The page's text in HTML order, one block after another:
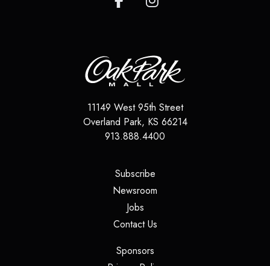
11149 West 95th Street
Overland Park, KS 66214
913.888.4400
Subscribe(opens in a new tab)
Newsroom
Jobs(opens in a new tab)
Contact Us(opens in a new tab)
Sponsors(opens in a new tab)